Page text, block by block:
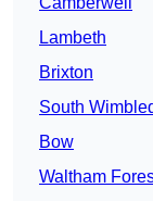
Lambeth
Brixton
South
Bow
Waltham